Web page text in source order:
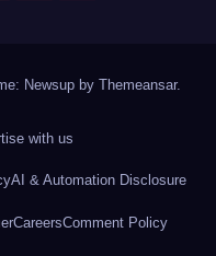
Newsup by Themeansar.
with us
AI & Automation Disclosure
CareersComment Policy